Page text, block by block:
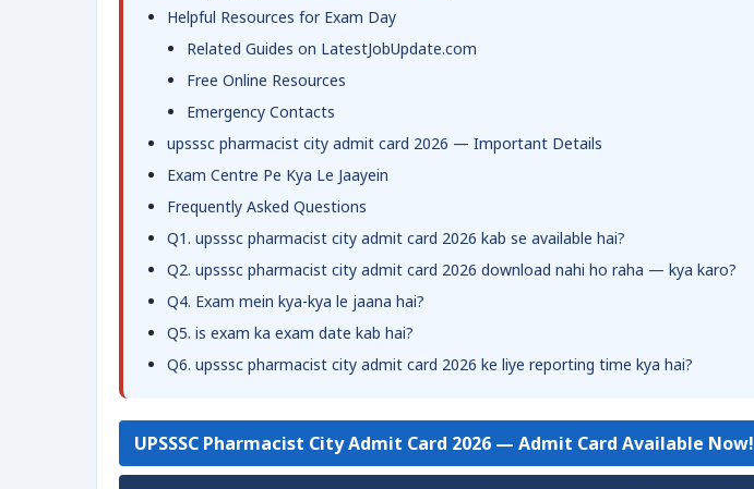
Helpful Resources for Exam Day
Related Guides on LatestJobUpdate.com
Free Online Resources
Emergency Contacts
upsssc pharmacist city admit card 2026 — Important Details
Exam Centre Pe Kya Le Jaayein
Frequently Asked Questions
Q1. upsssc pharmacist city admit card 2026 kab se available hai?
Q2. upsssc pharmacist city admit card 2026 download nahi ho raha — kya karo?
Q4. Exam mein kya-kya le jaana hai?
Q5. is exam ka exam date kab hai?
Q6. upsssc pharmacist city admit card 2026 ke liye reporting time kya hai?
UPSSSC Pharmacist City Admit Card 2026 — Admit Card Available Now!